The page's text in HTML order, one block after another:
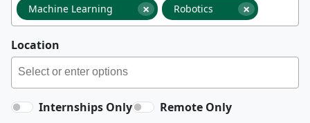
×
Machine Learning ×
Robotics
Location
Internships Only Remote Only